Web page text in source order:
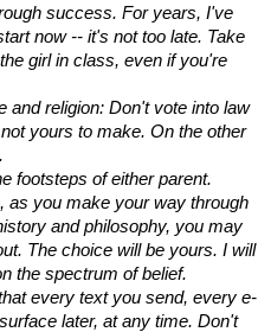
success. For years, I've
now -- it's not too late. Take
girl in class, even if you're
and religion: Don't vote into law
yours to make. On the other
footsteps of either parent.
as you make your way through
and philosophy, you may
The choice will be yours. I will
the spectrum of belief.
every text you send, every e-
later, at any time. Don't